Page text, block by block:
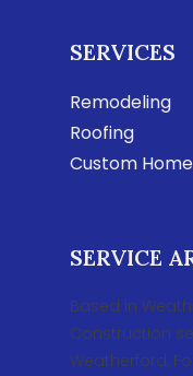
SERVICES
Remodeling
Roofing
Custom
SERVICE
Based in
Construction
Weatherford,